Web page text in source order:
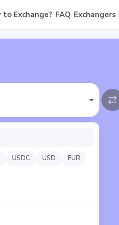
to Exchange? FAQ Exchangers
USDC USD EUR